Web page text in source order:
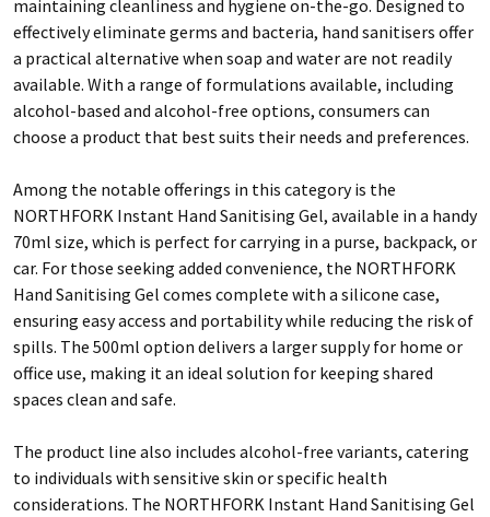
maintaining cleanliness and hygiene on-the-go. Designed to
effectively eliminate germs and bacteria, hand sanitisers offer
a practical alternative when soap and water are not readily
available. With a range of formulations available, including
alcohol-based and alcohol-free options, consumers can
choose a product that best suits their needs and preferences.
Among the notable offerings in this category is the
NORTHFORK Instant Hand Sanitising Gel, available in a handy
70ml size, which is perfect for carrying in a purse, backpack, or
car. For those seeking added convenience, the NORTHFORK
Hand Sanitising Gel comes complete with a silicone case,
ensuring easy access and portability while reducing the risk of
spills. The 500ml option delivers a larger supply for home or
office use, making it an ideal solution for keeping shared
spaces clean and safe.
The product line also includes alcohol-free variants, catering
to individuals with sensitive skin or specific health
considerations. The NORTHFORK Instant Hand Sanitising Gel